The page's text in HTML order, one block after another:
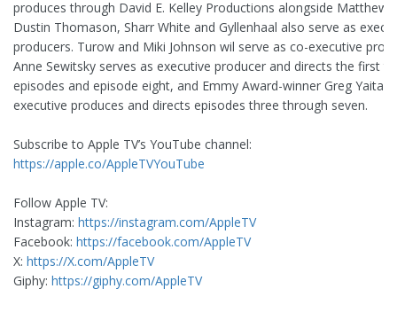
produces through David E. Kelley Productions alongside Matthew
Dustin Thomason, Sharr White and Gyllenhaal also serve as
producers. Turow and Miki Johnson wil serve as co-executive
Anne Sewitsky serves as executive producer and directs the first
episodes and episode eight, and Emmy Award-winner Greg
executive produces and directs episodes three through seven.
Subscribe to Apple TV’s YouTube channel:
https://apple.co/AppleTVYouTube
Follow Apple TV:
Instagram: https://instagram.com/AppleTV
Facebook: https://facebook.com/AppleTV
X: https://X.com/AppleTV
Giphy: https://giphy.com/AppleTV